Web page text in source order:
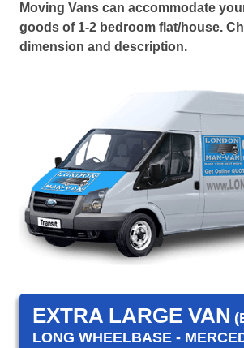
Moving Vans can accommodate
goods of 1-2 bedroom flat/house.
dimension and description.
EXTRA LARGE VAN
LONG WHEELBASE -